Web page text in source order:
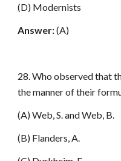
(D) Modernists
Answer:(A)
28. Who observed that
the manner of their
(A) Web, S. and Web, B.
(B) Flanders, A.